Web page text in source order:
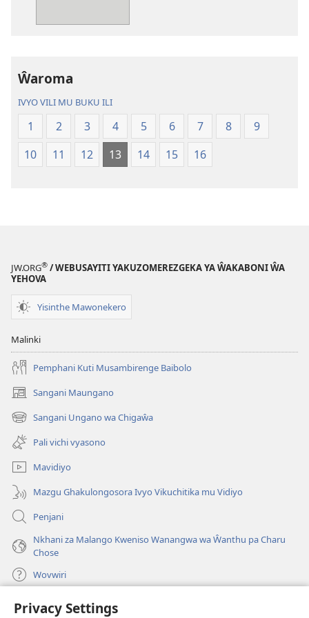
Privacy Settings
Ŵaroma
IVYO VILI MU BUKU ILI
1 2 3 4 5 6 7 8
9
10
11 12 13 14 15 16
JW.ORG® / WEBUSAYITI YAKUZOMEREZGEKA YA ŴAKABONI ŴA
YEHOVA
Yisinthe Mawonekero
Malinki
Pemphani Kuti Musambirenge Baibolo
Sangani Maungano
(opens
new
window)
Sangani Ungano wa Chigaŵa
(opens
new
window)
Pali vichi vyasono
Mavidiyo
Mazgu Ghakulongosora Ivyo Vikuchitika mu Vidiyo
Penjani
Nkhani za Malango Kweniso Wanangwa wa Ŵanthu pa Charu
Chose
Wovwiri
Vyawanangwa
(opens